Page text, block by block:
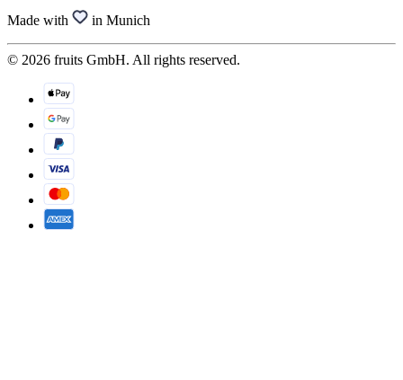
Made with in Munich
© 2026 fruits GmbH. All rights reserved.